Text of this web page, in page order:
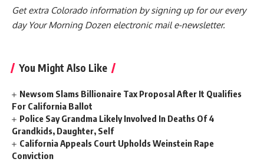
Get extra Colorado information by signing up for our every
day Your Morning Dozen electronic mail e-newsletter.
You Might Also Like
Newsom Slams Billionaire Tax Proposal After It Qualifies
For California Ballot
Police Say Grandma Likely Involved In Deaths Of 4
Grandkids, Daughter, Self
California Appeals Court Upholds Weinstein Rape
Conviction